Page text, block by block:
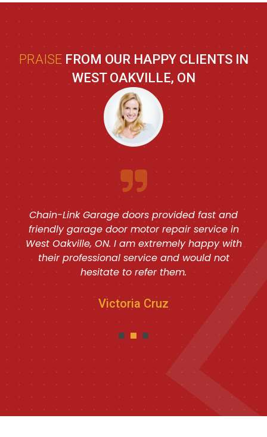
PRAISE FROM OUR HAPPY CLIENTS IN
WEST OAKVILLE, ON
Chain-Link Garage doors provided fast and
friendly garage door motor repair service in
West Oakville, ON. I am extremely happy with
their professional service and would not
hesitate to refer them.
Victoria Cruz